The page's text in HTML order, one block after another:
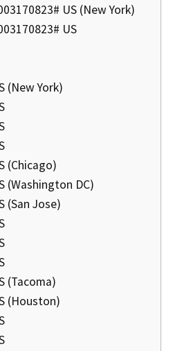
US (New York)
US
(New York)
(Chicago)
(Washington DC)
(San Jose)
(Tacoma)
(Houston)